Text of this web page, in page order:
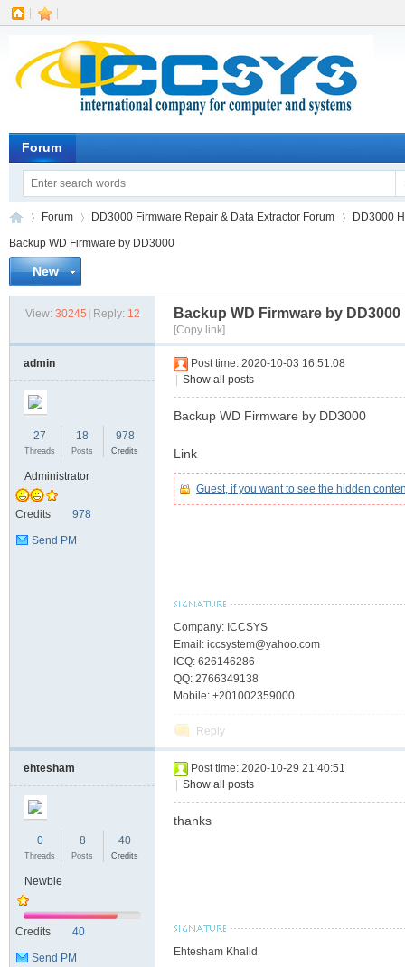
Forum
IC »
Forum
›
DD3000 Firmware Repair & Data Extractor Forum
›
DD3000
Backup WD Firmware by DD3000
New
View: 30245 Reply: 12 Backup WD Firmware by DD3000
[Copy link]
admin
27
Threads
18
Posts
978
Credits
Administrator
Credits 978
Send PM
Post time: 2020-10-03 16:51:08
Show all posts
Backup WD Firmware by DD3000
Link
Guest, if you want to see the hidden
Company: ICCSYS
Email: iccsystem@yahoo.com
ICQ: 626146286
QQ: 2766349138
Mobile: +201002359000
Reply
ehtesham
0
Threads
8
Posts
40
Credits
Newbie
Credits 40
Send PM
Post time: 2020-10-29 21:40:51
Show all posts
thanks
Ehtesham Khalid